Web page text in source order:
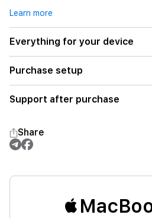
Learn more
Everything for your device
Purchase setup
Support after purchase
Share